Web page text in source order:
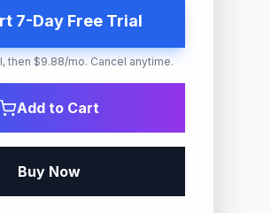
7-Day Free Trial
then $9.88/mo. Cancel anytime.
Add to Cart
Buy Now